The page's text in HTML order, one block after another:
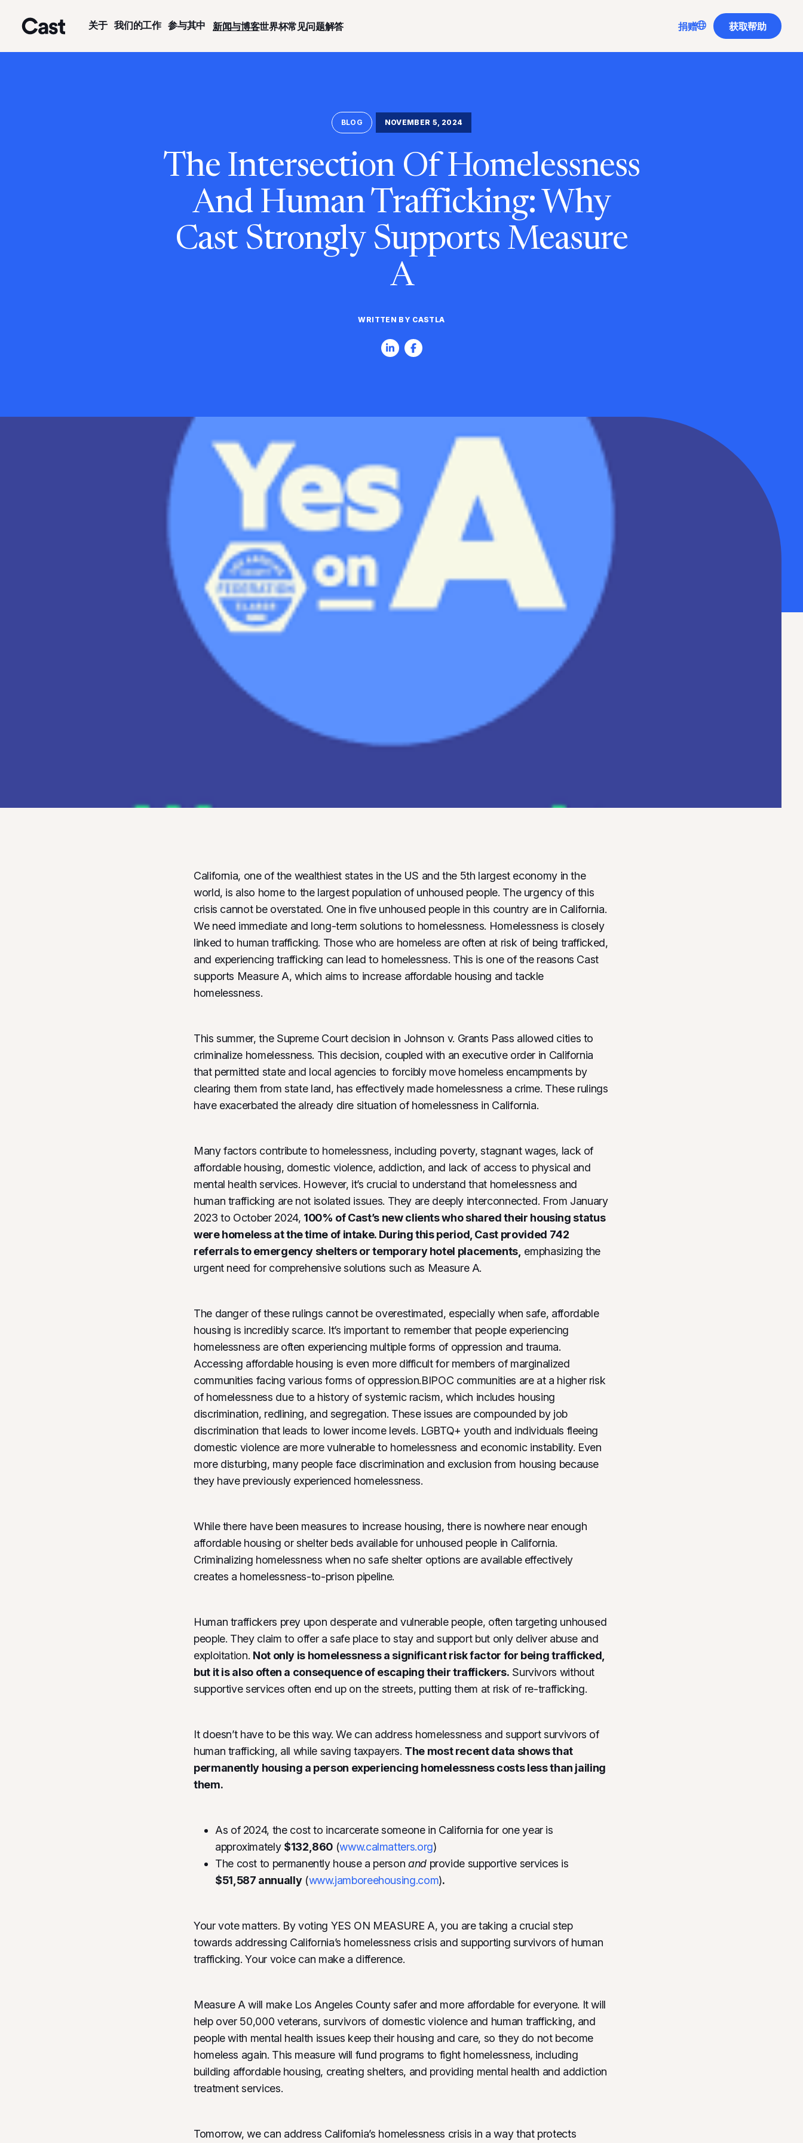
关于 我们的工作 参与其中 新闻与博客世界杯常见问题解答 捐赠 Translate
获取帮助
BLOG NOVEMBER 5, 2024
The Intersection Of Homelessness
And Human Trafficking: Why
Cast Strongly Supports Measure
A
WRITTEN BY CASTLA
California, one of the wealthiest states in the US and the 5th largest economy in the
world, is also home to the largest population of unhoused people. The urgency of this
crisis cannot be overstated. One in five unhoused people in this country are in California.
We need immediate and long-term solutions to homelessness. Homelessness is closely
linked to human trafficking. Those who are homeless are often at risk of being trafficked,
and experiencing trafficking can lead to homelessness. This is one of the reasons Cast
supports Measure A, which aims to increase affordable housing and tackle
homelessness.
This summer, the Supreme Court decision in Johnson v. Grants Pass allowed cities to
criminalize homelessness. This decision, coupled with an executive order in California
that permitted state and local agencies to forcibly move homeless encampments by
clearing them from state land, has effectively made homelessness a crime. These rulings
have exacerbated the already dire situation of homelessness in California.
Many factors contribute to homelessness, including poverty, stagnant wages, lack of
affordable housing, domestic violence, addiction, and lack of access to physical and
mental health services. However, it’s crucial to understand that homelessness and
human trafficking are not isolated issues. They are deeply interconnected. From January
2023 to October 2024, 100% of Cast’s new clients who shared their housing status
were homeless at the time of intake. During this period, Cast provided 742
referrals to emergency shelters or temporary hotel placements, emphasizing the
urgent need for comprehensive solutions such as Measure A.
The danger of these rulings cannot be overestimated, especially when safe, affordable
housing is incredibly scarce. It’s important to remember that people experiencing
homelessness are often experiencing multiple forms of oppression and trauma.
Accessing affordable housing is even more difficult for members of marginalized
communities facing various forms of oppression.BIPOC communities are at a higher risk
of homelessness due to a history of systemic racism, which includes housing
discrimination, redlining, and segregation. These issues are compounded by job
discrimination that leads to lower income levels. LGBTQ+ youth and individuals fleeing
domestic violence are more vulnerable to homelessness and economic instability. Even
more disturbing, many people face discrimination and exclusion from housing because
they have previously experienced homelessness.
While there have been measures to increase housing, there is nowhere near enough
affordable housing or shelter beds available for unhoused people in California.
Criminalizing homelessness when no safe shelter options are available effectively
creates a homelessness-to-prison pipeline.
Human traffickers prey upon desperate and vulnerable people, often targeting unhoused
people. They claim to offer a safe place to stay and support but only deliver abuse and
exploitation. Not only is homelessness a significant risk factor for being trafficked,
but it is also often a consequence of escaping their traffickers. Survivors without
supportive services often end up on the streets, putting them at risk of re-trafficking.
It doesn’t have to be this way. We can address homelessness and support survivors of
human trafficking, all while saving taxpayers. The most recent data shows that
permanently housing a person experiencing homelessness costs less than jailing
them.
As of 2024, the cost to incarcerate someone in California for one year is
approximately $132,860 (www.calmatters.org)
The cost to permanently house a person andprovide supportive services is
$51,587 annually(www.jamboreehousing.com).
Your vote matters. By voting YES ON MEASURE A, you are taking a crucial step
towards addressing California’s homelessness crisis and supporting survivors of human
trafficking. Your voice can make a difference.
Measure A will make Los Angeles County safer and more affordable for everyone. It will
help over 50,000 veterans, survivors of domestic violence and human trafficking, and
people with mental health issues keep their housing and care, so they do not become
homeless again. This measure will fund programs to fight homelessness, including
building affordable housing, creating shelters, and providing mental health and addiction
treatment services.
Tomorrow, we can address California’s homelessness crisis in a way that protects